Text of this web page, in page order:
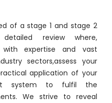
of a stage 1 and stage 2
review where,
with expertise and vast
sectors,assess your
application of your
system to fulfil the
We strive to reveal